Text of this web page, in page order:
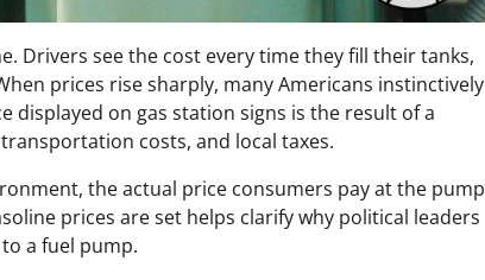
Drivers see the cost every time they fill their tanks,
prices rise sharply, many Americans instinctively
on gas station signs is the result of a
costs, and local taxes.
the actual price consumers pay at the pump
prices are set helps clarify why political leaders
a fuel pump.